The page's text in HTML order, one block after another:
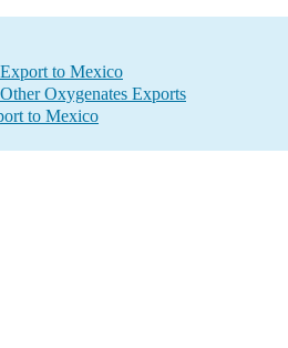
to Mexico
Oxygenates Exports
to Mexico